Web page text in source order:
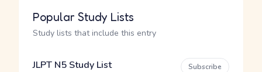
Popular Study Lists
Study lists that include this entry
JLPT N5 Study List Subscribe